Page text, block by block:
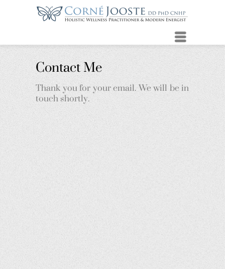
Menu
Contact Me
Thank you for your email. We will be in
touch shortly.